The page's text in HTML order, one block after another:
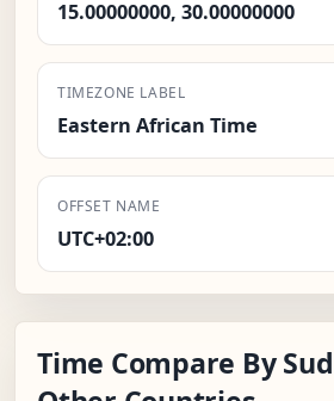
15.00000000, 30.00000000
TIMEZONE LABEL
Eastern African Time
OFFSET NAME
UTC+02:00
Time Compare By